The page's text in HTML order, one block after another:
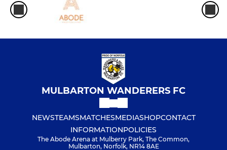
MULBARTON WANDERERS FC
NEWSTEAMSMATCHESMEDIASHOPCONTACT
INFORMATIONPOLICIES
The Abode Arena at Mulberry Park, The Common,
Mulbarton, Norfolk, NR14 8AE